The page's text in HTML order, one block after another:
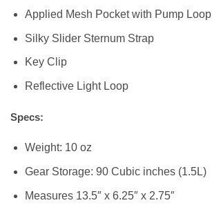
Applied Mesh Pocket with Pump Loop
Silky Slider Sternum Strap
Key Clip
Reflective Light Loop
Specs:
Weight: 10 oz
Gear Storage: 90 Cubic inches (1.5L)
Measures 13.5″ x 6.25″ x 2.75″